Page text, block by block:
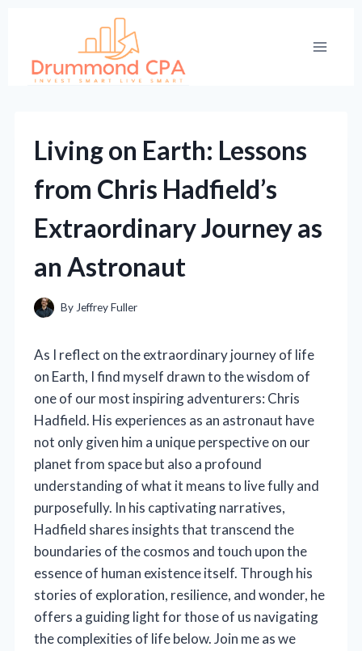
content
Living on Earth: Lessons
from Chris Hadfield’s
Extraordinary Journey as
an Astronaut
By Jeffrey Fuller
As I reflect on the extraordinary journey of life
on Earth, I find myself drawn to the wisdom of
one of our most inspiring adventurers: Chris
Hadfield. His experiences as an astronaut have
not only given him a unique perspective on our
planet from space but also a profound
understanding of what it means to live fully and
purposefully. In his captivating narratives,
Hadfield shares insights that transcend the
boundaries of the cosmos and touch upon the
essence of human existence itself. Through his
stories of exploration, resilience, and wonder, he
offers a guiding light for those of us navigating
the complexities of life below. Join me as we